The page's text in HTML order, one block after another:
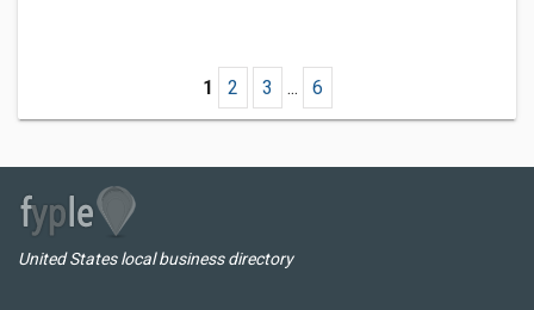
1 2 3 ... 6
United States local business directory